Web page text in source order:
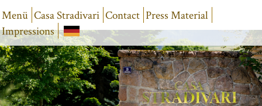
Menü Casa Stradivari Contact Press Material
Impressions